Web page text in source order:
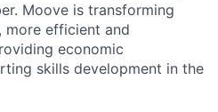
Moove is transforming
more efficient and
economic
skills development in the